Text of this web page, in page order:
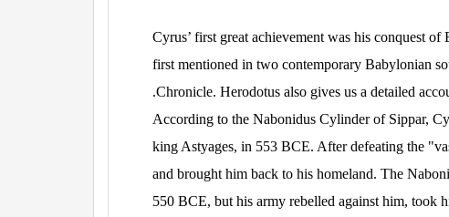
Cyrus’ first great achievement was his conquest
first mentioned in two contemporary Babylonian
Chronicle. Herodotus also gives us a detailed
According to the Nabonidus Cylinder of Sippar,
king Astyages, in 553 BCE. After defeating the
and brought him back to his homeland. The
550 BCE, but his army rebelled against him, took